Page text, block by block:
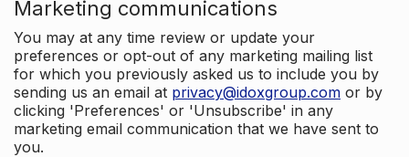
Marketing communications
You may at any time review or update your
preferences or opt-out of any marketing mailing list
for which you previously asked us to include you by
sending us an email at privacy@idoxgroup.com or by
clicking 'Preferences' or 'Unsubscribe' in any
marketing email communication that we have sent to
you.